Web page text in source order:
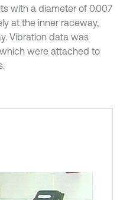
with a diameter of 0.007
at the inner raceway,
Vibration data was
were attached to